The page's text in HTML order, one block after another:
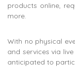
products online,
more.
With no physical
and services via
anticipated to